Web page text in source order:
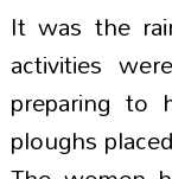
It was the
activities
preparing to
ploughs